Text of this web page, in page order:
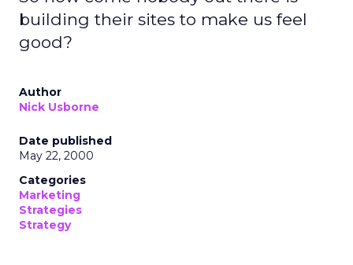
building their sites to make us feel
good?
Author
Nick Usborne
Date published
May 22, 2000
Categories
Marketing
Strategies
Strategy